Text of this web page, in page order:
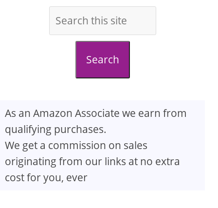
i
d
Search
As an Amazon Associate we earn from
qualifying purchases.
We get a commission on sales
originating from our links at no extra
cost for you, ever